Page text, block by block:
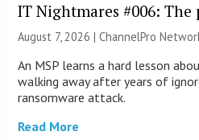
IT Nightmares #006: The
August 7, 2026 |ChannelPro
An MSP learns a hard lesson
walking away after years of
ransomware attack.
Read More